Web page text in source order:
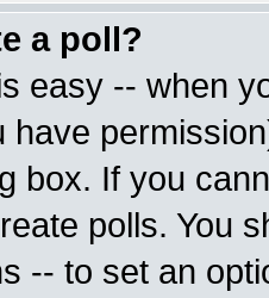
a poll?
easy -- when
have
box. If you
polls. You
-- to set an